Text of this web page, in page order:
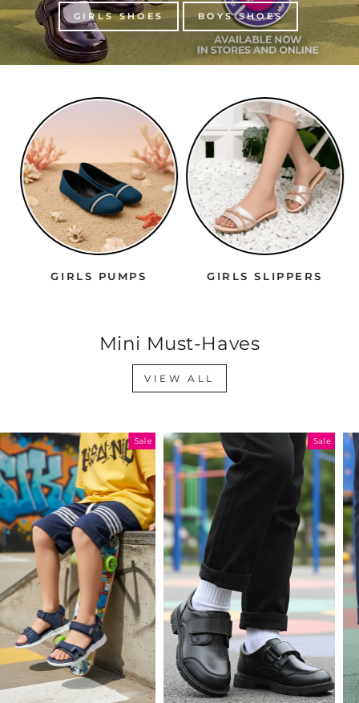
GIRLS SHOES BOYS SHOES
GIRLS PUMPS GIRLS SLIPPERS
Mini Must-Haves
VIEW ALL
Sale Sale